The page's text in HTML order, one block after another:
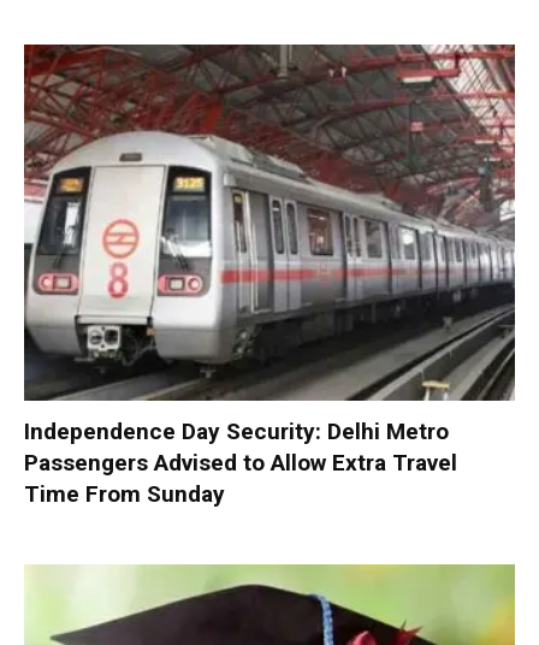
Independence Day Security: Delhi Metro
Passengers Advised to Allow Extra Travel
Time From Sunday